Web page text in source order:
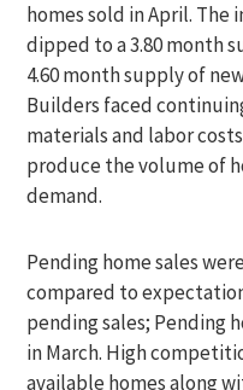
homes sold in April. The
dipped to a 3.80 month
4.60 month supply of
Builders faced
materials and labor
produce the volume of
demand.
Pending home sales
compared to
pending sales; Pending
in March. High
available homes along